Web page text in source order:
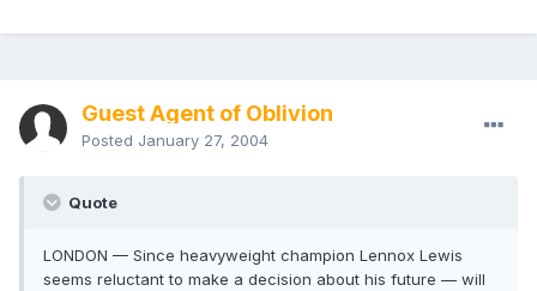
Guest Agent of Oblivion
Posted January 27, 2004
Quote
LONDON — Since heavyweight champion Lennox Lewis
seems reluctant to make a decision about his future — will